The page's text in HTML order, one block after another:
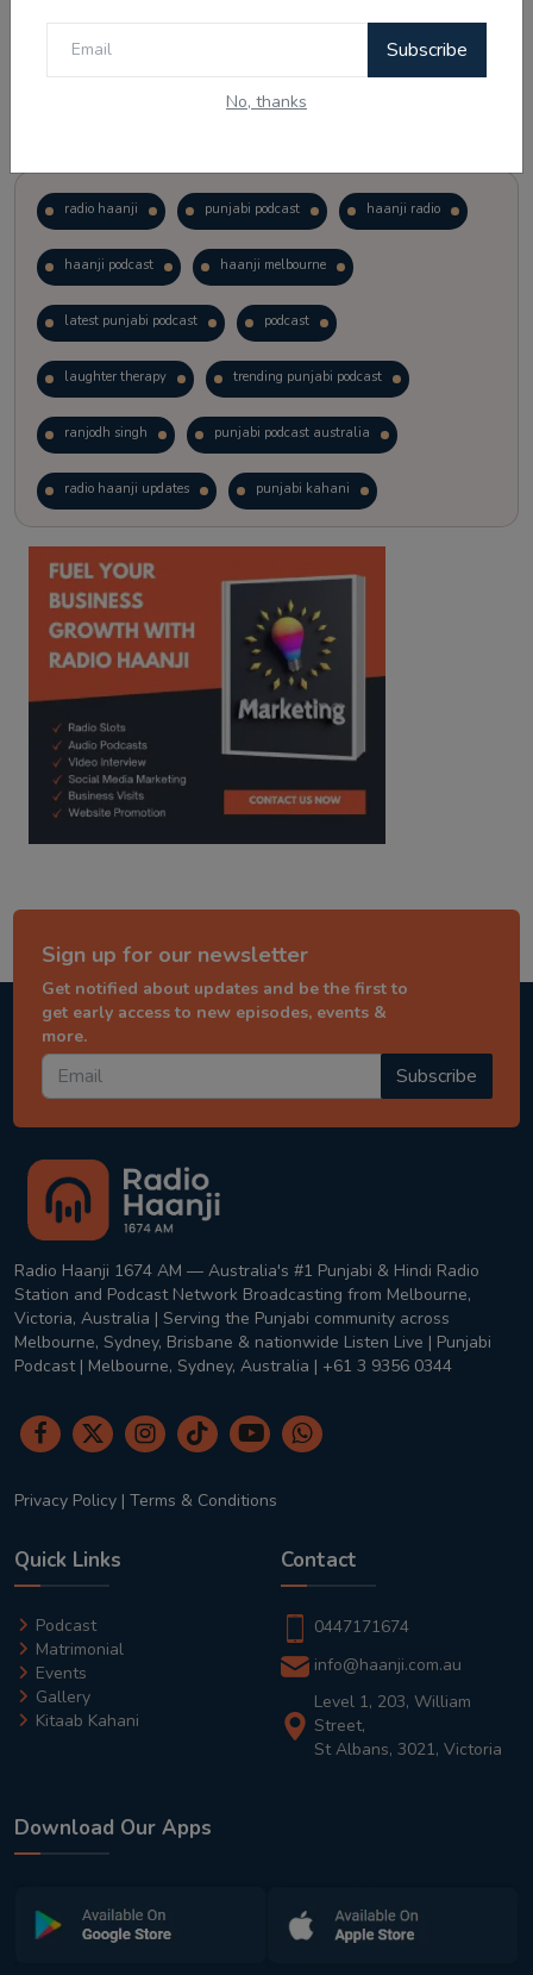
Subscribe
No, thanks
radio haanji punjabi podcast haanji radio
haanji podcast haanji melbourne
latest punjabi podcast podcast
laughter therapy trending punjabi podcast
ranjodh singh punjabi podcast australia
radio haanji updates punjabi kahani
kitaab kahani punjabi story
Sign up for our newsletter
Get notified about updates and be the first to
get early access to new episodes, events &
more.
Subscribe
Radio Haanji 1674 AM — Australia's #1 Punjabi & Hindi Radio
Station and Podcast Network Broadcasting from Melbourne,
Victoria, Australia | Serving the Punjabi community across
Melbourne, Sydney, Brisbane & nationwide Listen Live | Punjabi
Podcast | Melbourne, Sydney, Australia | +61 3 9356 0344
Privacy Policy | Terms & Conditions
Quick Links
Podcast
Matrimonial
Events
Gallery
Kitaab Kahani
Contact
0447171674
info@haanji.com.au
Level 1, 203, William
Street,
St Albans, 3021, Victoria
Download Our Apps